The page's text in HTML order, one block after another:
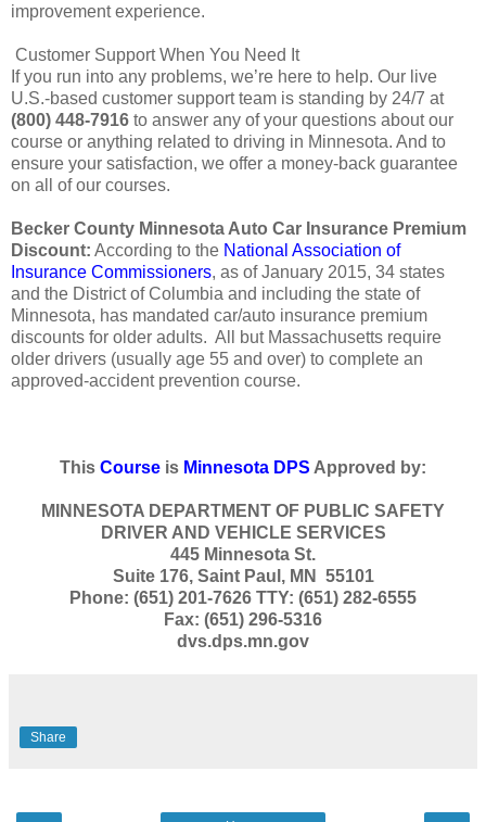
improvement experience.
Customer Support When You Need It
If you run into any problems, we’re here to help. Our live
U.S.-based customer support team is standing by 24/7 at
(800) 448-7916 to answer any of your questions about our
course or anything related to driving in Minnesota. And to
ensure your satisfaction, we offer a money-back guarantee
on all of our courses.
Becker County Minnesota Auto Car Insurance Premium
Discount: According to the National Association of
Insurance Commissioners, as of January 2015, 34 states
and the District of Columbia and including the state of
Minnesota, has mandated car/auto insurance premium
discounts for older adults. All but Massachusetts require
older drivers (usually age 55 and over) to complete an
approved-accident prevention course.
This Course is Minnesota DPS Approved by:
MINNESOTA DEPARTMENT OF PUBLIC SAFETY
DRIVER AND VEHICLE SERVICES
445 Minnesota St.
Suite 176, Saint Paul, MN 55101
Phone: (651) 201-7626 TTY: (651) 282-6555
Fax: (651) 296-5316
dvs.dps.mn.gov
Share